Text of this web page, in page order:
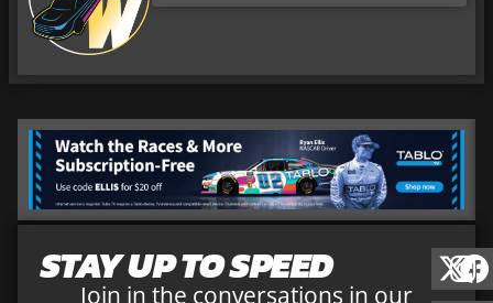
STAY UP TO SPEED
Join in the conversations in our